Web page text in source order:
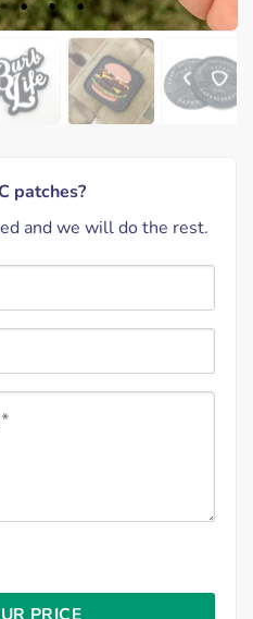
patches?
and we will do the rest.